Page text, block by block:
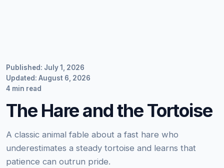
Published: July 1, 2026
Updated: August 6, 2026
4 min read
The Hare and the Tortoise
A classic animal fable about a fast hare who
underestimates a steady tortoise and learns that
patience can outrun pride.